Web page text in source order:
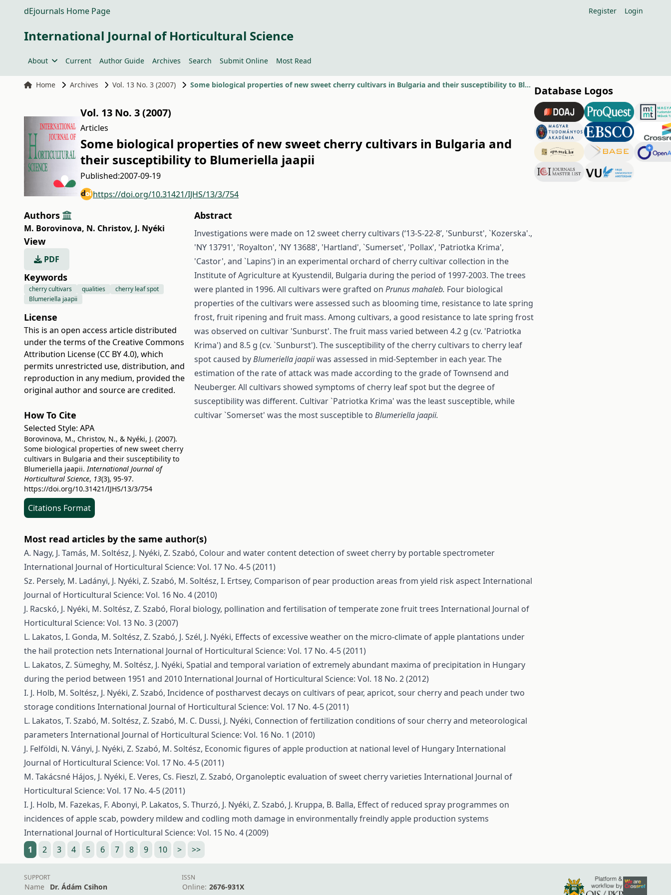
dEjournals Home Page Register Login
International Journal of Horticultural Science
About Current Author Guide Archives Search Submit Online Most Read
Home Archives Vol. 13 No. 3 (2007) Some biological properties of new sweet cherry cultivars in Bulgaria and their susceptibility to Blumeriella jaapii
Vol. 13 No. 3 (2007)
Articles
Some biological properties of new sweet cherry cultivars in Bulgaria and
their susceptibility to Blumeriella jaapii
Published:2007-09-19
https://doi.org/10.31421/IJHS/13/3/754
Authors
M. Borovinova, N. Christov, J. Nyéki
View
PDF
Keywords
cherry cultivars qualities
cherry leaf spot
Blumeriella jaapii
License
This is an open access article distributed
under the terms of the Creative Commons
Attribution License (CC BY 4.0), which
permits unrestricted use, distribution, and
reproduction in any medium, provided the
original author and source are credited.
How To Cite
Selected Style: APA
Borovinova, M., Christov, N., & Nyéki, J. (2007).
Some biological properties of new sweet cherry
cultivars in Bulgaria and their susceptibility to
Blumeriella jaapii.International Journal of
Horticultural Science, 13(3), 95-97.
https://doi.org/10.31421/IJHS/13/3/754
Citations Format
Abstract
Investigations were made on 12 sweet cherry cultivars (‘13-S-22-8’, 'Sunburst', `Kozerska'.,
'NY 13791', 'Royalton', 'NY 13688', 'Hartland', `Sumerset', 'Pollax', 'Patriotka Krima',
'Castor', and `Lapins') in an experimental orchard of cherry cultivar collection in the
Institute of Agriculture at Kyustendil, Bulgaria during the period of 1997-2003. The trees
were planted in 1996. All cultivars were grafted on Prunus mahaleb. Four biological
properties of the cultivars were assessed such as blooming time, resistance to late spring
frost, fruit ripening and fruit mass. Among cultivars, a good resistance to late spring frost
was observed on cultivar 'Sunburst'. The fruit mass varied between 4.2 g (cv. 'Patriotka
Krima') and 8.5 g (cv. `Sunburst'). The susceptibility of the cherry cultivars to cherry leaf
spot caused byBlumeriella jaapiiwas assessed in mid-September in each year. The
estimation of the rate of attack was made according to the grade of Townsend and
Neuberger. All cultivars showed symptoms of cherry leaf spot but the degree of
susceptibility was different. Cultivar `Patriotka Krima' was the least susceptible, while
cultivar `Somerset' was the most susceptible to Blumeriella jaapii.
Most read articles by the same author(s)
A. Nagy, J. Tamás, M. Soltész, J. Nyéki, Z. Szabó, Colour and water content detection of sweet cherry by portable spectrometer
International Journal of Horticultural Science: Vol. 17 No. 4-5 (2011)
Sz. Persely, M. Ladányi, J. Nyéki, Z. Szabó, M. Soltész, I. Ertsey, Comparison of pear production areas from yield risk aspectInternational
Journal of Horticultural Science: Vol. 16 No. 4 (2010)
J. Racskó, J. Nyéki, M. Soltész, Z. Szabó, Floral biology, pollination and fertilisation of temperate zone fruit trees International Journal of
Horticultural Science: Vol. 13 No. 3 (2007)
L. Lakatos, I. Gonda, M. Soltész, Z. Szabó, J. Szél, J. Nyéki, Effects of excessive weather on the micro-climate of apple plantations under
the hail protection nets International Journal of Horticultural Science: Vol. 17 No. 4-5 (2011)
L. Lakatos, Z. Sümeghy, M. Soltész, J. Nyéki, Spatial and temporal variation of extremely abundant maxima of precipitation in Hungary
during the period between 1951 and 2010International Journal of Horticultural Science: Vol. 18 No. 2 (2012)
I. J. Holb, M. Soltész, J. Nyéki, Z. Szabó, Incidence of postharvest decays on cultivars of pear, apricot, sour cherry and peach under two
storage conditions International Journal of Horticultural Science: Vol. 17 No. 4-5 (2011)
L. Lakatos, T. Szabó, M. Soltész, Z. Szabó, M. C. Dussi, J. Nyéki, Connection of fertilization conditions of sour cherry and meteorological
parameters International Journal of Horticultural Science: Vol. 16 No. 1 (2010)
J. Felföldi, N. Ványi, J. Nyéki, Z. Szabó, M. Soltész, Economic figures of apple production at national level of HungaryInternational
Journal of Horticultural Science: Vol. 17 No. 4-5 (2011)
M. Takácsné Hájos, J. Nyéki, E. Veres, Cs. Fieszl, Z. Szabó, Organoleptic evaluation of sweet cherry varieties International Journal of
Horticultural Science: Vol. 17 No. 4-5 (2011)
I. J. Holb, M. Fazekas, F. Abonyi, P. Lakatos, S. Thurzó, J. Nyéki, Z. Szabó, J. Kruppa, B. Balla, Effect of reduced spray programmes on
incidences of apple scab, powdery mildew and codling moth damage in environmentally freindly apple production systems
International Journal of Horticultural Science: Vol. 15 No. 4 (2009)
1
2 3 4 5 6 7 8 9 10 > >>
Database Logos
SUPPORT
Name
Dr. Ádám Csihon
ISSN
Online: 2676-931X